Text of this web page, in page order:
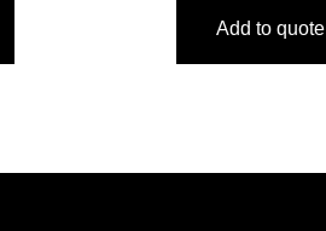
Add to quote